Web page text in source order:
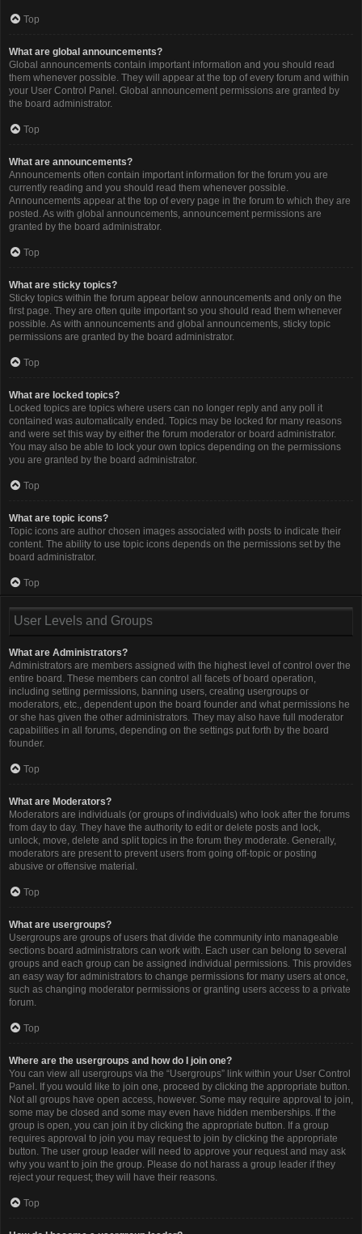
Top
What are global announcements?
Global announcements contain important information and you should read
them whenever possible. They will appear at the top of every forum and within
your User Control Panel. Global announcement permissions are granted by
the board administrator.
Top
What are announcements?
Announcements often contain important information for the forum you are
currently reading and you should read them whenever possible.
Announcements appear at the top of every page in the forum to which they are
posted. As with global announcements, announcement permissions are
granted by the board administrator.
Top
What are sticky topics?
Sticky topics within the forum appear below announcements and only on the
first page. They are often quite important so you should read them whenever
possible. As with announcements and global announcements, sticky topic
permissions are granted by the board administrator.
Top
What are locked topics?
Locked topics are topics where users can no longer reply and any poll it
contained was automatically ended. Topics may be locked for many reasons
and were set this way by either the forum moderator or board administrator.
You may also be able to lock your own topics depending on the permissions
you are granted by the board administrator.
Top
What are topic icons?
Topic icons are author chosen images associated with posts to indicate their
content. The ability to use topic icons depends on the permissions set by the
board administrator.
Top
User Levels and Groups
What are Administrators?
Administrators are members assigned with the highest level of control over the
entire board. These members can control all facets of board operation,
including setting permissions, banning users, creating usergroups or
moderators, etc., dependent upon the board founder and what permissions he
or she has given the other administrators. They may also have full moderator
capabilities in all forums, depending on the settings put forth by the board
founder.
Top
What are Moderators?
Moderators are individuals (or groups of individuals) who look after the forums
from day to day. They have the authority to edit or delete posts and lock,
unlock, move, delete and split topics in the forum they moderate. Generally,
moderators are present to prevent users from going off-topic or posting
abusive or offensive material.
Top
What are usergroups?
Usergroups are groups of users that divide the community into manageable
sections board administrators can work with. Each user can belong to several
groups and each group can be assigned individual permissions. This provides
an easy way for administrators to change permissions for many users at once,
such as changing moderator permissions or granting users access to a private
forum.
Top
Where are the usergroups and how do I join one?
You can view all usergroups via the “Usergroups” link within your User Control
Panel. If you would like to join one, proceed by clicking the appropriate button.
Not all groups have open access, however. Some may require approval to join,
some may be closed and some may even have hidden memberships. If the
group is open, you can join it by clicking the appropriate button. If a group
requires approval to join you may request to join by clicking the appropriate
button. The user group leader will need to approve your request and may ask
why you want to join the group. Please do not harass a group leader if they
reject your request; they will have their reasons.
Top